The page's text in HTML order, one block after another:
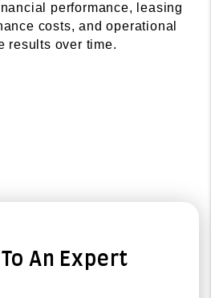
performance, leasing
costs, and operational
results over time.
An Expert